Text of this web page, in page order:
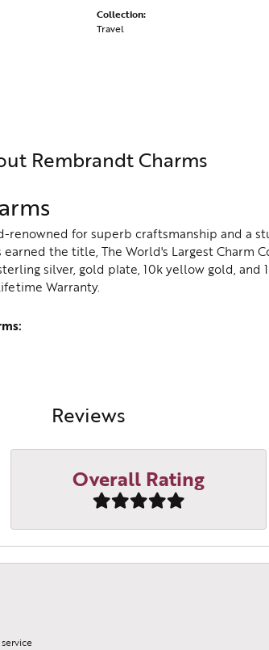
Collection:
Travel
Rembrandt Charms
renowned for superb craftsmanship and a
the title, The World's Largest Charm
silver, gold plate, 10k yellow gold,
Warranty.
Reviews
Overall Rating